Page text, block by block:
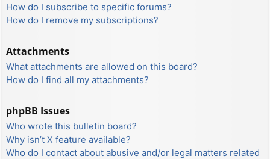
How do I subscribe to specific forums?
How do I remove my subscriptions?
Attachments
What attachments are allowed on this board?
How do I find all my attachments?
phpBB Issues
Who wrote this bulletin board?
Why isn’t X feature available?
Who do I contact about abusive and/or legal matters related